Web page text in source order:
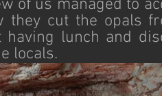
of us managed to
they cut the opals
having lunch and
locals.